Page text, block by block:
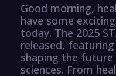
Good morning,
have some
today. The 2025
released,
shaping the
sciences. From